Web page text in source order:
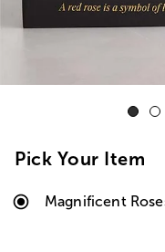
Pick Your Item
Magnificent